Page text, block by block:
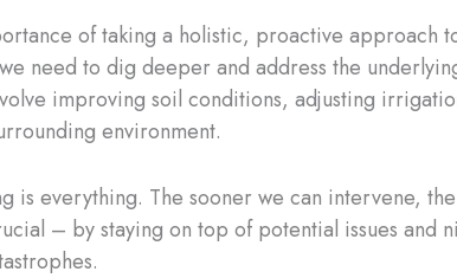
of taking a holistic, proactive approach
need to dig deeper and address the
improving soil conditions, adjusting
environment.
everything. The sooner we can intervene,
– by staying on top of potential issues and